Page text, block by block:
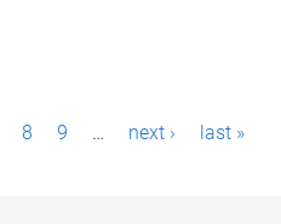
8 9 … next › last »